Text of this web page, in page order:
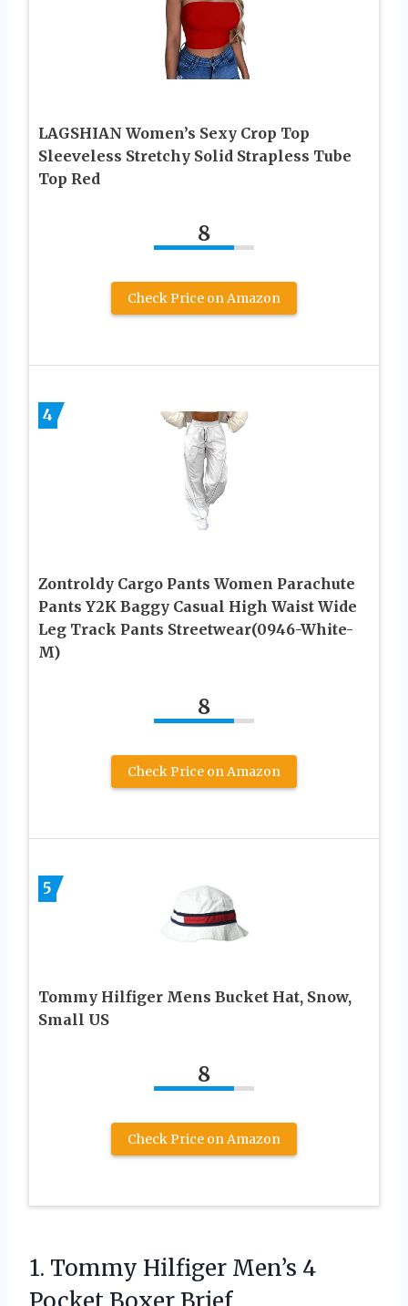
LAGSHIAN Women’s Sexy Crop Top
Sleeveless Stretchy Solid Strapless Tube
Top Red
8
Check Price on Amazon
4
Zontroldy Cargo Pants Women Parachute
Pants Y2K Baggy Casual High Waist Wide
Leg Track Pants Streetwear(0946-White-
M)
8
Check Price on Amazon
5
Tommy Hilfiger Mens Bucket Hat, Snow,
Small US
8
Check Price on Amazon
1. Tommy Hilfiger Men’s 4